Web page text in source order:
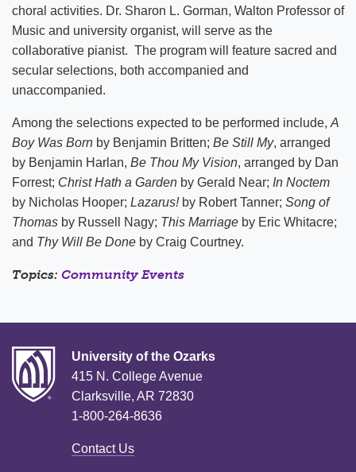
choral activities. Dr. Sharon L. Gorman, Walton Professor of
Music and university organist, will serve as the
collaborative pianist. The program will feature sacred and
secular selections, both accompanied and
unaccompanied.
Among the selections expected to be performed include, A
Boy Was Born by Benjamin Britten; Be Still My, arranged
by Benjamin Harlan, Be Thou My Vision, arranged by Dan
Forrest; Christ Hath a Garden by Gerald Near; In Noctem
by Nicholas Hooper; Lazarus!by Robert Tanner; Song of
Thomas by Russell Nagy; This Marriage by Eric Whitacre;
and Thy Will Be Done by Craig Courtney.
Topics: Community Events
University of the Ozarks
415 N. College Avenue
Clarksville, AR 72830
1-800-264-8636
Contact Us